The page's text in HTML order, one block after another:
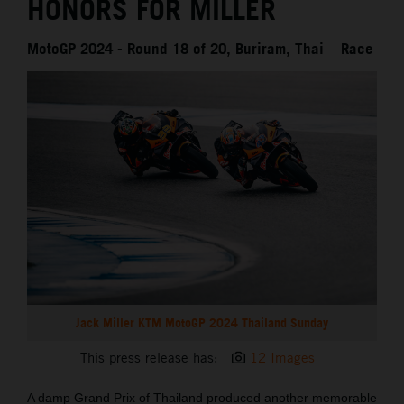
HONORS FOR MILLER
MotoGP 2024 - Round 18 of 20, Buriram, Thai – Race
Jack Miller KTM MotoGP 2024 Thailand Sunday
This press release has: 12 Images
A damp Grand Prix of Thailand produced another memorable